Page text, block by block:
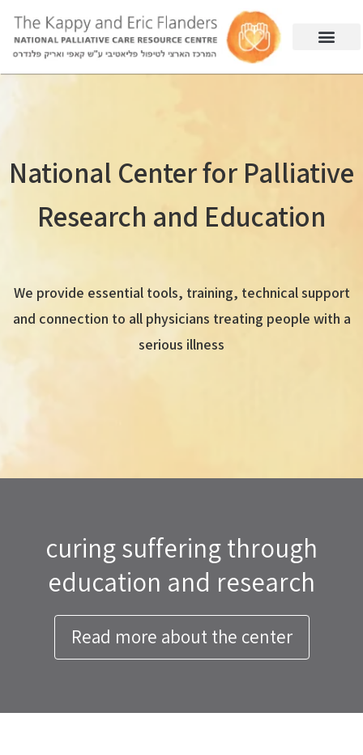
National Center for Palliative
Research and Education
We provide essential tools, training, technical support
and connection to all physicians treating people with a
serious illness
curing suffering through
education and research
Read more about the center